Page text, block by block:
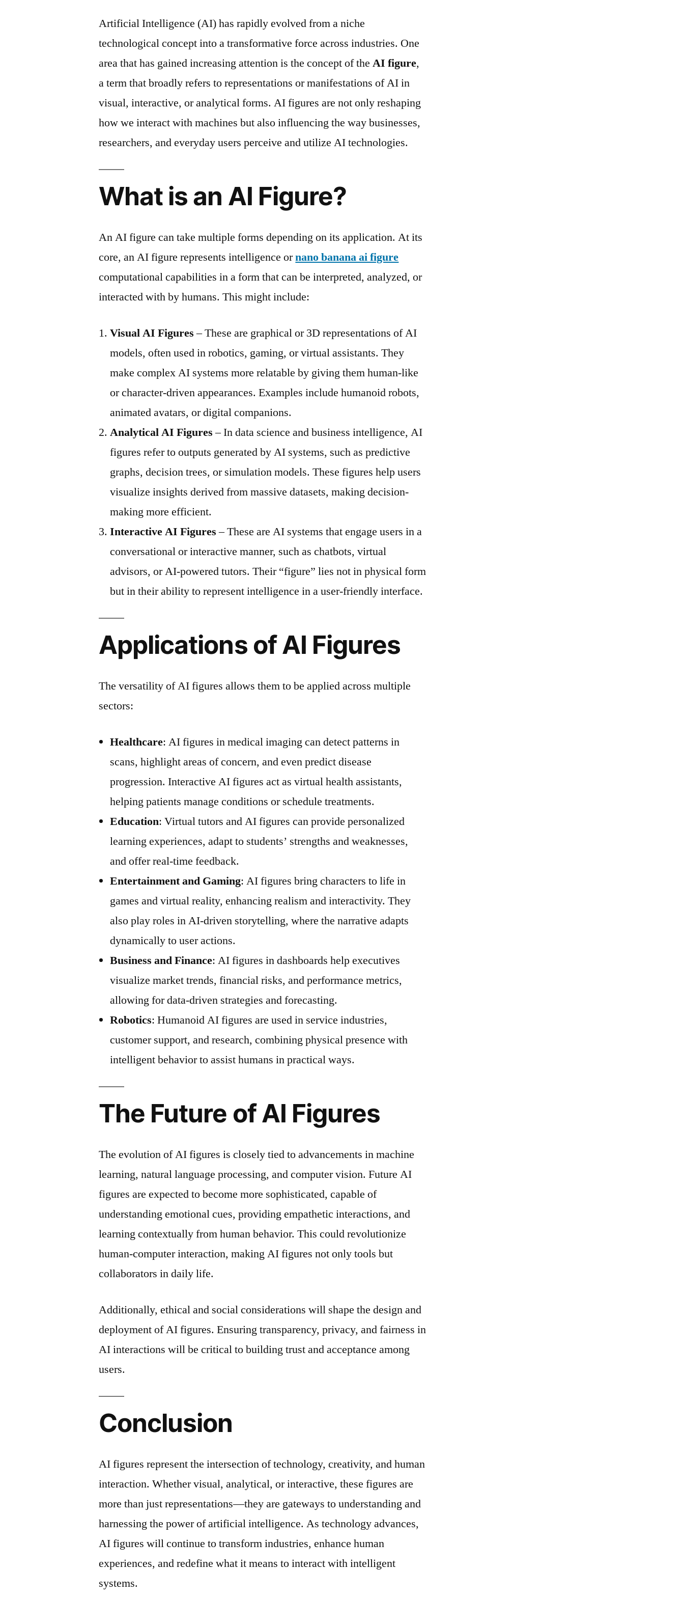
Artificial Intelligence (AI) has rapidly evolved from a niche
technological concept into a transformative force across industries. One
area that has gained increasing attention is the concept of theAI figure,
a term that broadly refers to representations or manifestations of AI in
visual, interactive, or analytical forms. AI figures are not only reshaping
how we interact with machines but also influencing the way businesses,
researchers, and everyday users perceive and utilize AI technologies.
What is an AI Figure?
An AI figure can take multiple forms depending on its application. At its
core, an AI figure represents intelligence ornano banana ai figure
computational capabilities in a form that can be interpreted, analyzed, or
interacted with by humans. This might include:
Visual AI Figures– These are graphical or 3D representations of AI
models, often used in robotics, gaming, or virtual assistants. They
make complex AI systems more relatable by giving them human-like
or character-driven appearances. Examples include humanoid robots,
animated avatars, or digital companions.
Analytical AI Figures– In data science and business intelligence, AI
figures refer to outputs generated by AI systems, such as predictive
graphs, decision trees, or simulation models. These figures help users
visualize insights derived from massive datasets, making decision-
making more efficient.
Interactive AI Figures– These are AI systems that engage users in a
conversational or interactive manner, such as chatbots, virtual
advisors, or AI-powered tutors. Their “figure” lies not in physical form
but in their ability to represent intelligence in a user-friendly interface.
Applications of AI Figures
The versatility of AI figures allows them to be applied across multiple
sectors:
Healthcare: AI figures in medical imaging can detect patterns in
scans, highlight areas of concern, and even predict disease
progression. Interactive AI figures act as virtual health assistants,
helping patients manage conditions or schedule treatments.
Education: Virtual tutors and AI figures can provide personalized
learning experiences, adapt to students’ strengths and weaknesses,
and offer real-time feedback.
Entertainment and Gaming: AI figures bring characters to life in
games and virtual reality, enhancing realism and interactivity. They
also play roles in AI-driven storytelling, where the narrative adapts
dynamically to user actions.
Business and Finance: AI figures in dashboards help executives
visualize market trends, financial risks, and performance metrics,
allowing for data-driven strategies and forecasting.
Robotics: Humanoid AI figures are used in service industries,
customer support, and research, combining physical presence with
intelligent behavior to assist humans in practical ways.
The Future of AI Figures
The evolution of AI figures is closely tied to advancements in machine
learning, natural language processing, and computer vision. Future AI
figures are expected to become more sophisticated, capable of
understanding emotional cues, providing empathetic interactions, and
learning contextually from human behavior. This could revolutionize
human-computer interaction, making AI figures not only tools but
collaborators in daily life.
Additionally, ethical and social considerations will shape the design and
deployment of AI figures. Ensuring transparency, privacy, and fairness in
AI interactions will be critical to building trust and acceptance among
users.
Conclusion
AI figures represent the intersection of technology, creativity, and human
interaction. Whether visual, analytical, or interactive, these figures are
more than just representations—they are gateways to understanding and
harnessing the power of artificial intelligence. As technology advances,
AI figures will continue to transform industries, enhance human
experiences, and redefine what it means to interact with intelligent
systems.